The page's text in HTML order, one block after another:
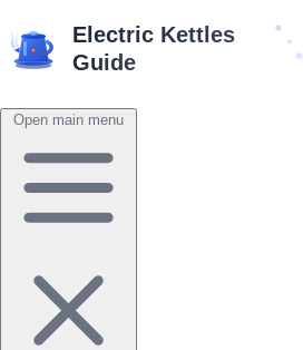
Open main menu